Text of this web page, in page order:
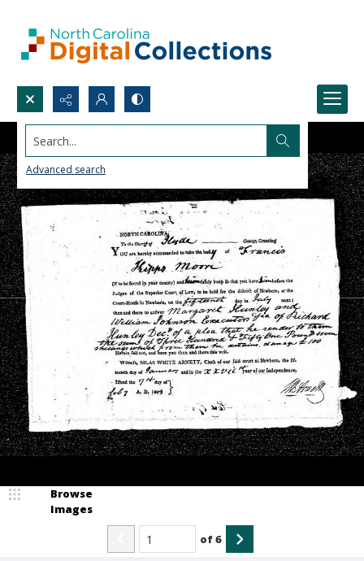
Search...
Advanced search
Browse
Images
of6